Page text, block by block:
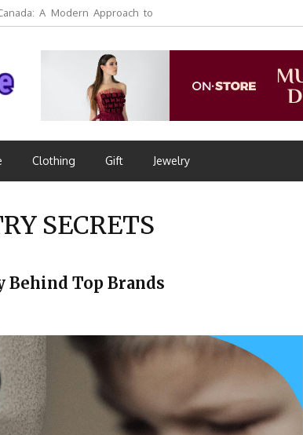
A Modern Approach to
Clothing Gift Jewelry
SECRETS
Behind Top Brands